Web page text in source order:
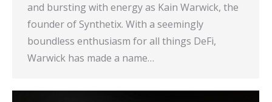
and bursting with energy as Kain Warwick, the
founder of Synthetix. With a seemingly
boundless enthusiasm for all things DeFi,
Warwick has made a name…